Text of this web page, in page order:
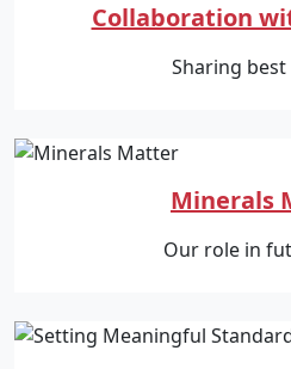
Collaboration
Sharing
Minerals
Our role in